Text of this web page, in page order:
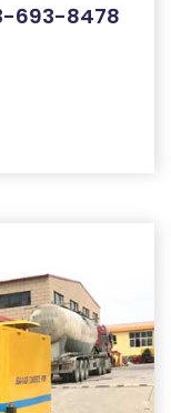
693-8478